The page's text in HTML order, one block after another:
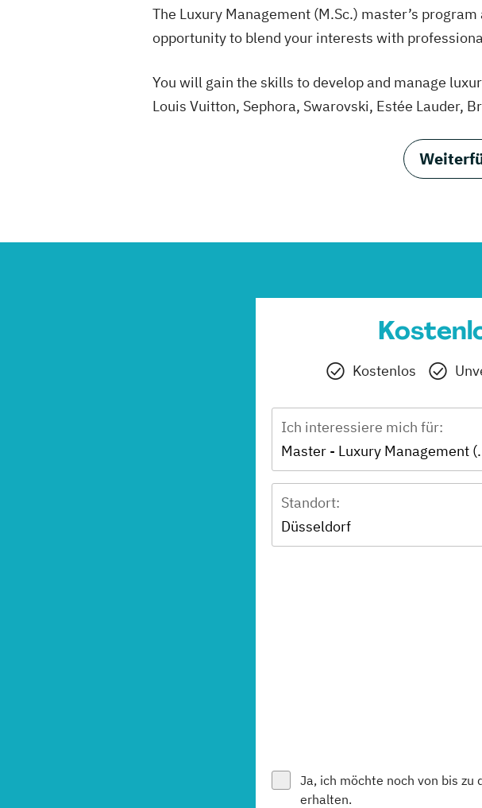
The Luxury Management (M.Sc.) master’s
opportunity to blend your interests with
You will gain the skills to develop and manage
Louis Vuitton, Sephora, Swarovski, Estée Lauder,
Kostenlos
Ich interessiere mich für:
Master -
Standort:
Düsseldorf
Ja, ich möchte noch von bis zu
erhalten.